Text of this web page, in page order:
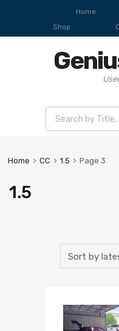
Home
Shop
Home CC 1.5 Page 3
1.5